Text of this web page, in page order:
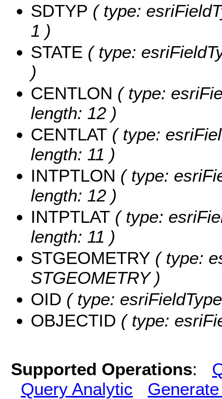
SDTYP ( type:
1 )
STATE ( type:
)
CENTLON ( type:
length: 12 )
CENTLAT ( type:
length: 11 )
INTPTLON ( type:
length: 12 )
INTPTLAT ( type:
length: 11 )
STGEOMETRY ( type:
STGEOMETRY )
OID ( type:
OBJECTID ( type:
Supported Operations:
Query Analytic